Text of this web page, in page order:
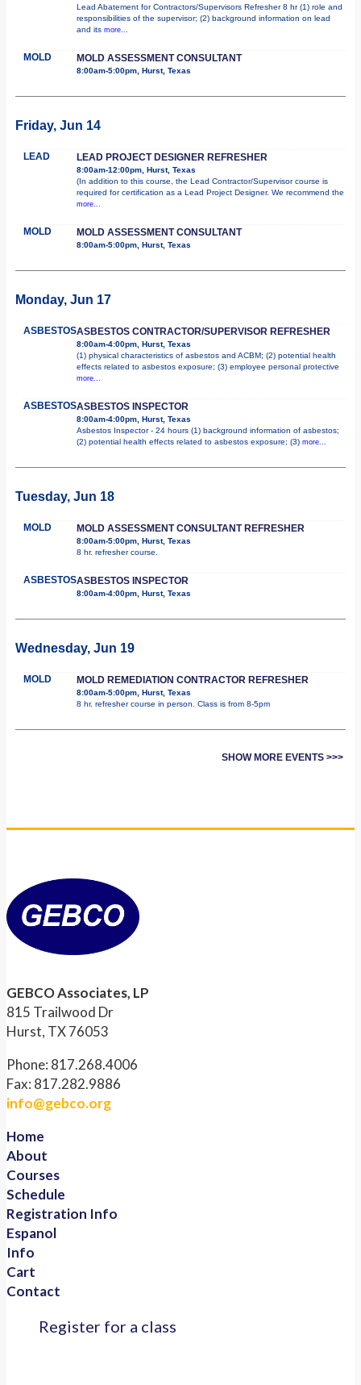
Lead Abatement for Contractors/Supervisors Refresher 8 hr (1) role and
responsibilities of the supervisor; (2) background information on lead
and its more...
MOLD MOLD ASSESSMENT CONSULTANT
8:00am-5:00pm, Hurst, Texas
Friday, Jun 14
LEAD LEAD PROJECT DESIGNER REFRESHER
8:00am-12:00pm, Hurst, Texas
(In addition to this course, the Lead Contractor/Supervisor course is
required for certification as a Lead Project Designer. We recommend the
more...
MOLD MOLD ASSESSMENT CONSULTANT
8:00am-5:00pm, Hurst, Texas
Monday, Jun 17
ASBESTOSASBESTOS CONTRACTOR/SUPERVISOR REFRESHER
8:00am-4:00pm, Hurst, Texas
(1) physical characteristics of asbestos and ACBM; (2) potential health
effects related to asbestos exposure; (3) employee personal protective
more...
ASBESTOSASBESTOS INSPECTOR
8:00am-4:00pm, Hurst, Texas
Asbestos Inspector - 24 hours (1) background information of asbestos;
(2) potential health effects related to asbestos exposure; (3) more...
Tuesday, Jun 18
MOLD MOLD ASSESSMENT CONSULTANT REFRESHER
8:00am-5:00pm, Hurst, Texas
8 hr. refresher course.
ASBESTOSASBESTOS INSPECTOR
8:00am-4:00pm, Hurst, Texas
Wednesday, Jun 19
MOLD MOLD REMEDIATION CONTRACTOR REFRESHER
8:00am-5:00pm, Hurst, Texas
8 hr. refresher course in person. Class is from 8-5pm
SHOW MORE EVENTS >>>
GEBCO Associates, LP
815 Trailwood Dr
Hurst, TX 76053
Phone: 817.268.4006
Fax: 817.282.9886
info@gebco.org
Home
About
Courses
Schedule
Registration Info
Espanol
Info
Cart
Contact
Register for a class